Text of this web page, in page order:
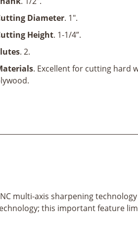
Diameter. 1".
Height. 1-1/4”.
. 2.
. Excellent for cutting hard
multi-axis sharpening
this important feature